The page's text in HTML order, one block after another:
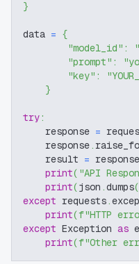
}
data = {
"model_id" :
"prompt" :
"key" :
}
try:
    response
=
    response
.
    result
= response
print( "API
print(json .dumps(
except requests.
print(f"HTTP
except Exception as
print(f"Other